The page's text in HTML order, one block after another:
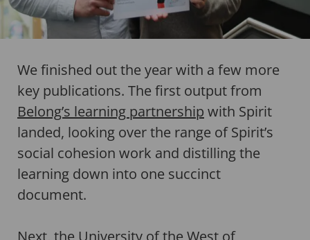
We finished out the year with a few more
key publications. The first output from
Belong’s learning partnership with Spirit
landed, looking over the range of Spirit’s
social cohesion work and distilling the
learning down into one succinct
document.